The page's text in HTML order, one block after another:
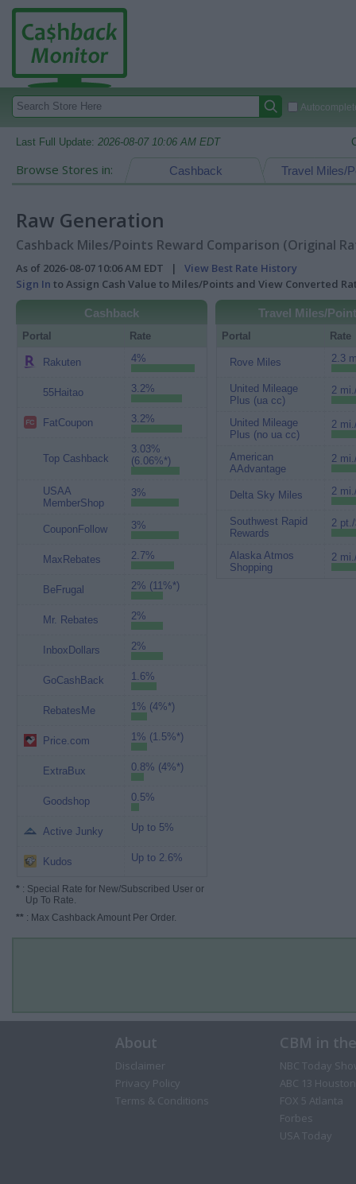
Last Full Update: 2026-08-07 10:06 AM EDT
Browse Stores in: Travel Miles/
Cashback
Raw Generation
Cashback Miles/Points Reward Comparison (Original
As of 2026-08-07 10:06 AM EDT | View Best Rate History
Sign In to Assign Cash Value to Miles/Points and View Converted
Cashback
Portal Rate
Rakuten 4%
55Haitao 3.2%
FatCoupon 3.2%
Top Cashback
3.03%
(6.06%*)
USAA
MemberShop
3%
CouponFollow 3%
MaxRebates 2.7%
BeFrugal 2% (11%*)
Mr. Rebates 2%
InboxDollars 2%
GoCashBack 1.6%
RebatesMe 1% (4%*)
Price.com 1% (1.5%*)
ExtraBux 0.8% (4%*)
Goodshop 0.5%
Active Junky Up to 5%
Kudos Up to 2.6%
* : Special Rate for New/Subscribed User or
Up To Rate.
** : Max Cashback Amount Per Order.
Travel Miles/
Portal Rate
Rove Miles 2.3
United Mileage
Plus (ua cc)
2
United Mileage
Plus (no ua cc)
2
American
AAdvantage
2
Delta Sky Miles 2
Southwest Rapid
Rewards
2
Alaska Atmos
Shopping
2
About
Disclaimer
Privacy Policy
Terms & Conditions
CBM in
NBC Today
ABC 13 Houston
FOX 5 Atlanta
Forbes
USA Today